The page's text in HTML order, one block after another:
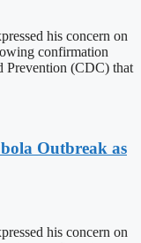
his concern on
confirmation
Prevention (CDC) that
Outbreak as
his concern on